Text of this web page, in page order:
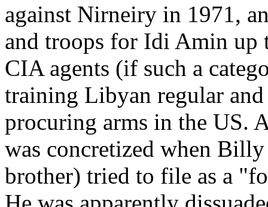
against Nirneiry in 1971,
and troops for Idi Amin
CIA agents (if such a
training Libyan regular
procuring arms in the US.
was concretized when
brother) tried to file as a